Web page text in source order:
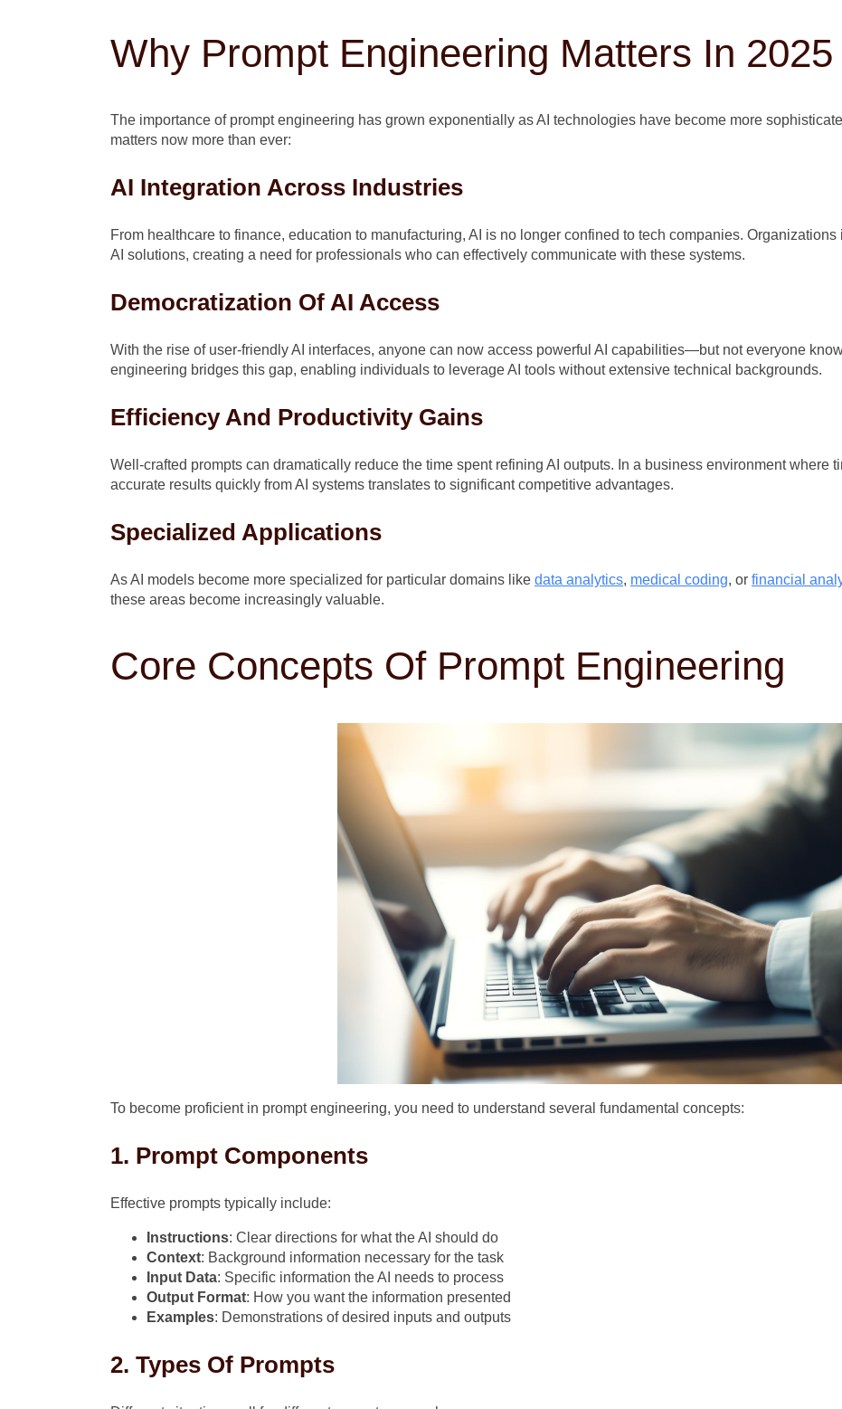
Why Prompt Engineering Matters In 2025
The importance of prompt engineering has grown exponentially as AI technologies have become more
matters now more than ever:
AI Integration Across Industries
From healthcare to finance, education to manufacturing, AI is no longer confined to tech companies.
AI solutions, creating a need for professionals who can effectively communicate with these systems.
Democratization Of AI Access
With the rise of user-friendly AI interfaces, anyone can now access powerful AI capabilities—but not everyone
engineering bridges this gap, enabling individuals to leverage AI tools without extensive technical backgrounds.
Efficiency And Productivity Gains
Well-crafted prompts can dramatically reduce the time spent refining AI outputs. In a business environment where
accurate results quickly from AI systems translates to significant competitive advantages.
Specialized Applications
As AI models become more specialized for particular domains like data analytics, medical coding, or financial
these areas become increasingly valuable.
Core Concepts Of Prompt Engineering
To become proficient in prompt engineering, you need to understand several fundamental concepts:
1. Prompt Components
Effective prompts typically include:
Instructions: Clear directions for what the AI should do
Context: Background information necessary for the task
Input Data: Specific information the AI needs to process
Output Format: How you want the information presented
Examples: Demonstrations of desired inputs and outputs
2. Types Of Prompts